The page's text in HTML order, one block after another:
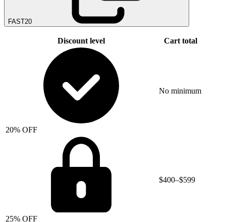
FAST20
Discount level Cart total
20% OFF
No minimum
25% OFF
$400–$599